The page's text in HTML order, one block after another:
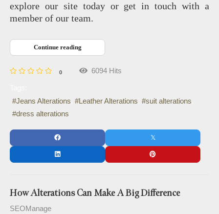
explore our site today or get in touch with a
member of our team.
Continue reading
0 6094 Hits
Jeans Alterations
Leather Alterations
suit alterations
dress alterations
How Alterations Can Make A Big Difference
SEOManage